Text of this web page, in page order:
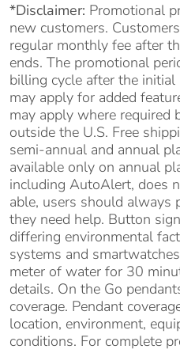
*Disclaimer: Promotional
new customers.
regular monthly fee after
ends. The promotional
billing cycle after the
may apply for added
may apply where required
outside the U.S. Free
semi-annual and annual
available only on annual
including AutoAlert, does
able, users should always
they need help. Button
differing environmental
systems and
meter of water for 30
details. On the Go
coverage. Pendant
location, environment,
conditions. For complete